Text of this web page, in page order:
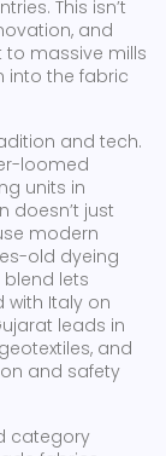
This isn’t
and
to massive mills
into the fabric
and tech.
loomed
units in
doesn’t just
modern
old dyeing
lets
Italy on
leads in
and
and safety
category